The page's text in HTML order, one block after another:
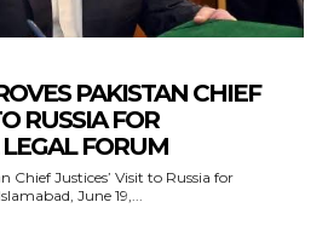
PAKISTAN CHIEF
RUSSIA FOR
FORUM
Chief Justices’ Visit to Russia for
International Legal Forum Islamabad, June 19,...